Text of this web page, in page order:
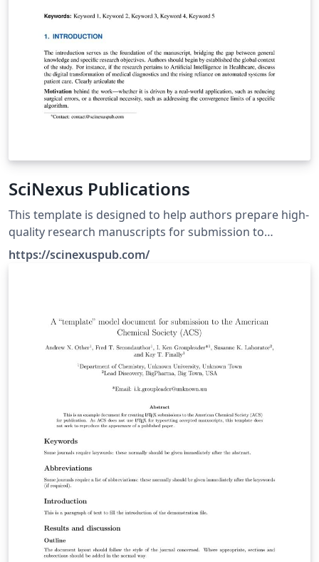
SciNexus Publications
This template is designed to help authors prepare high-
quality research manuscripts for submission to
SciNexus journals using a professional and publication-
ready format. Before submission, authors are
available at https://scinexuspub.com/
https://scinexuspub.com/